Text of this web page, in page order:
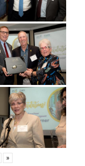
»